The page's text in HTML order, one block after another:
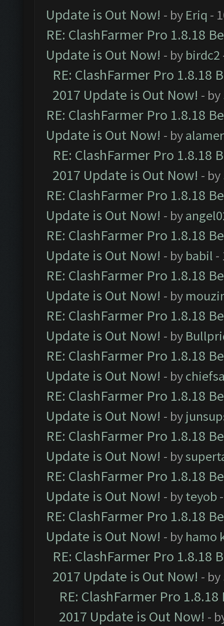
Update is Out Now! - by Eriq -
RE: ClashFarmer Pro 1.8.18
Update is Out Now! - by birdc2
RE: ClashFarmer Pro 1.8.18
2017 Update is Out Now! - by
RE: ClashFarmer Pro 1.8.18
Update is Out Now! - by
RE: ClashFarmer Pro 1.8.18
2017 Update is Out Now! - by
RE: ClashFarmer Pro 1.8.18
Update is Out Now! - by
RE: ClashFarmer Pro 1.8.18
Update is Out Now! - by babil -
RE: ClashFarmer Pro 1.8.18
Update is Out Now! - by
RE: ClashFarmer Pro 1.8.18
Update is Out Now! - by
RE: ClashFarmer Pro 1.8.18
Update is Out Now! - by
RE: ClashFarmer Pro 1.8.18
Update is Out Now! - by
RE: ClashFarmer Pro 1.8.18
Update is Out Now! - by
RE: ClashFarmer Pro 1.8.18
Update is Out Now! - byteyob
RE: ClashFarmer Pro 1.8.18
Update is Out Now! - by hamo
RE: ClashFarmer Pro 1.8.18
2017 Update is Out Now! - by
RE: ClashFarmer Pro
2017 Update is Out Now! -